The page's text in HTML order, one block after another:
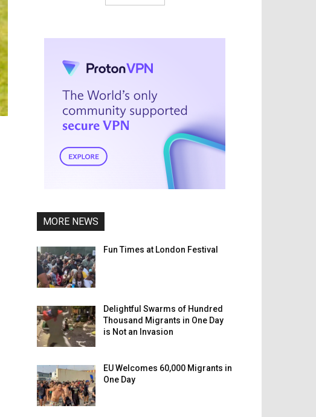
MORE NEWS
Fun Times at London Festival
Delightful Swarms of Hundred
Thousand Migrants in One Day
is Not an Invasion
EU Welcomes 60,000 Migrants in
One Day